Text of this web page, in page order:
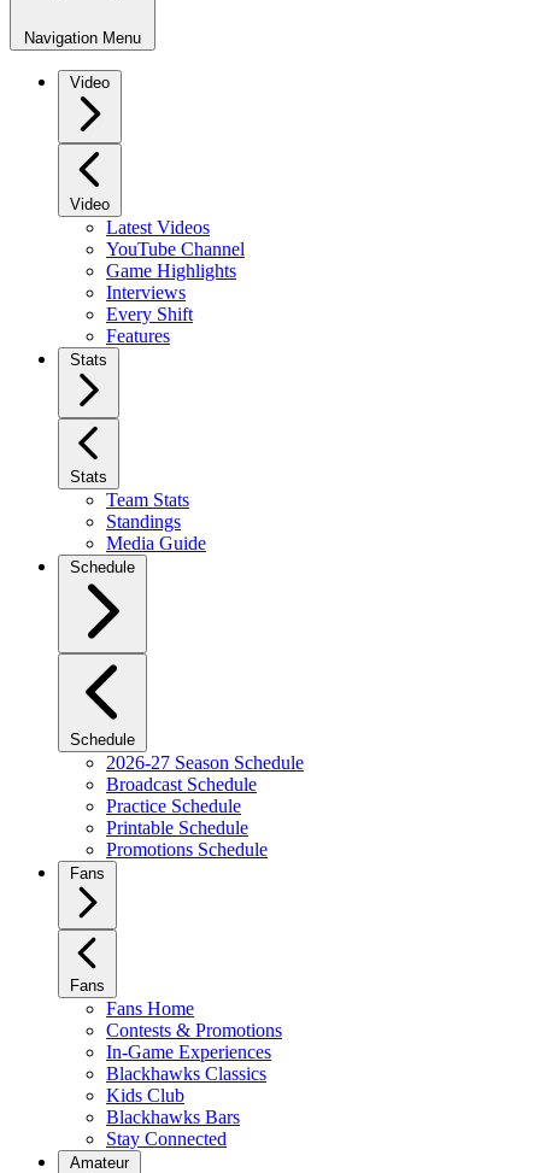
Navigation Menu
Video
Video
Latest Videos
YouTube Channel
Game Highlights
Interviews
Every Shift
Features
Stats
Stats
Team Stats
Standings
Media Guide
Schedule
Schedule
2026-27 Season Schedule
Broadcast Schedule
Practice Schedule
Printable Schedule
Promotions Schedule
Fans
Fans
Fans Home
Contests & Promotions
In-Game Experiences
Blackhawks Classics
Kids Club
Blackhawks Bars
Stay Connected
Amateur